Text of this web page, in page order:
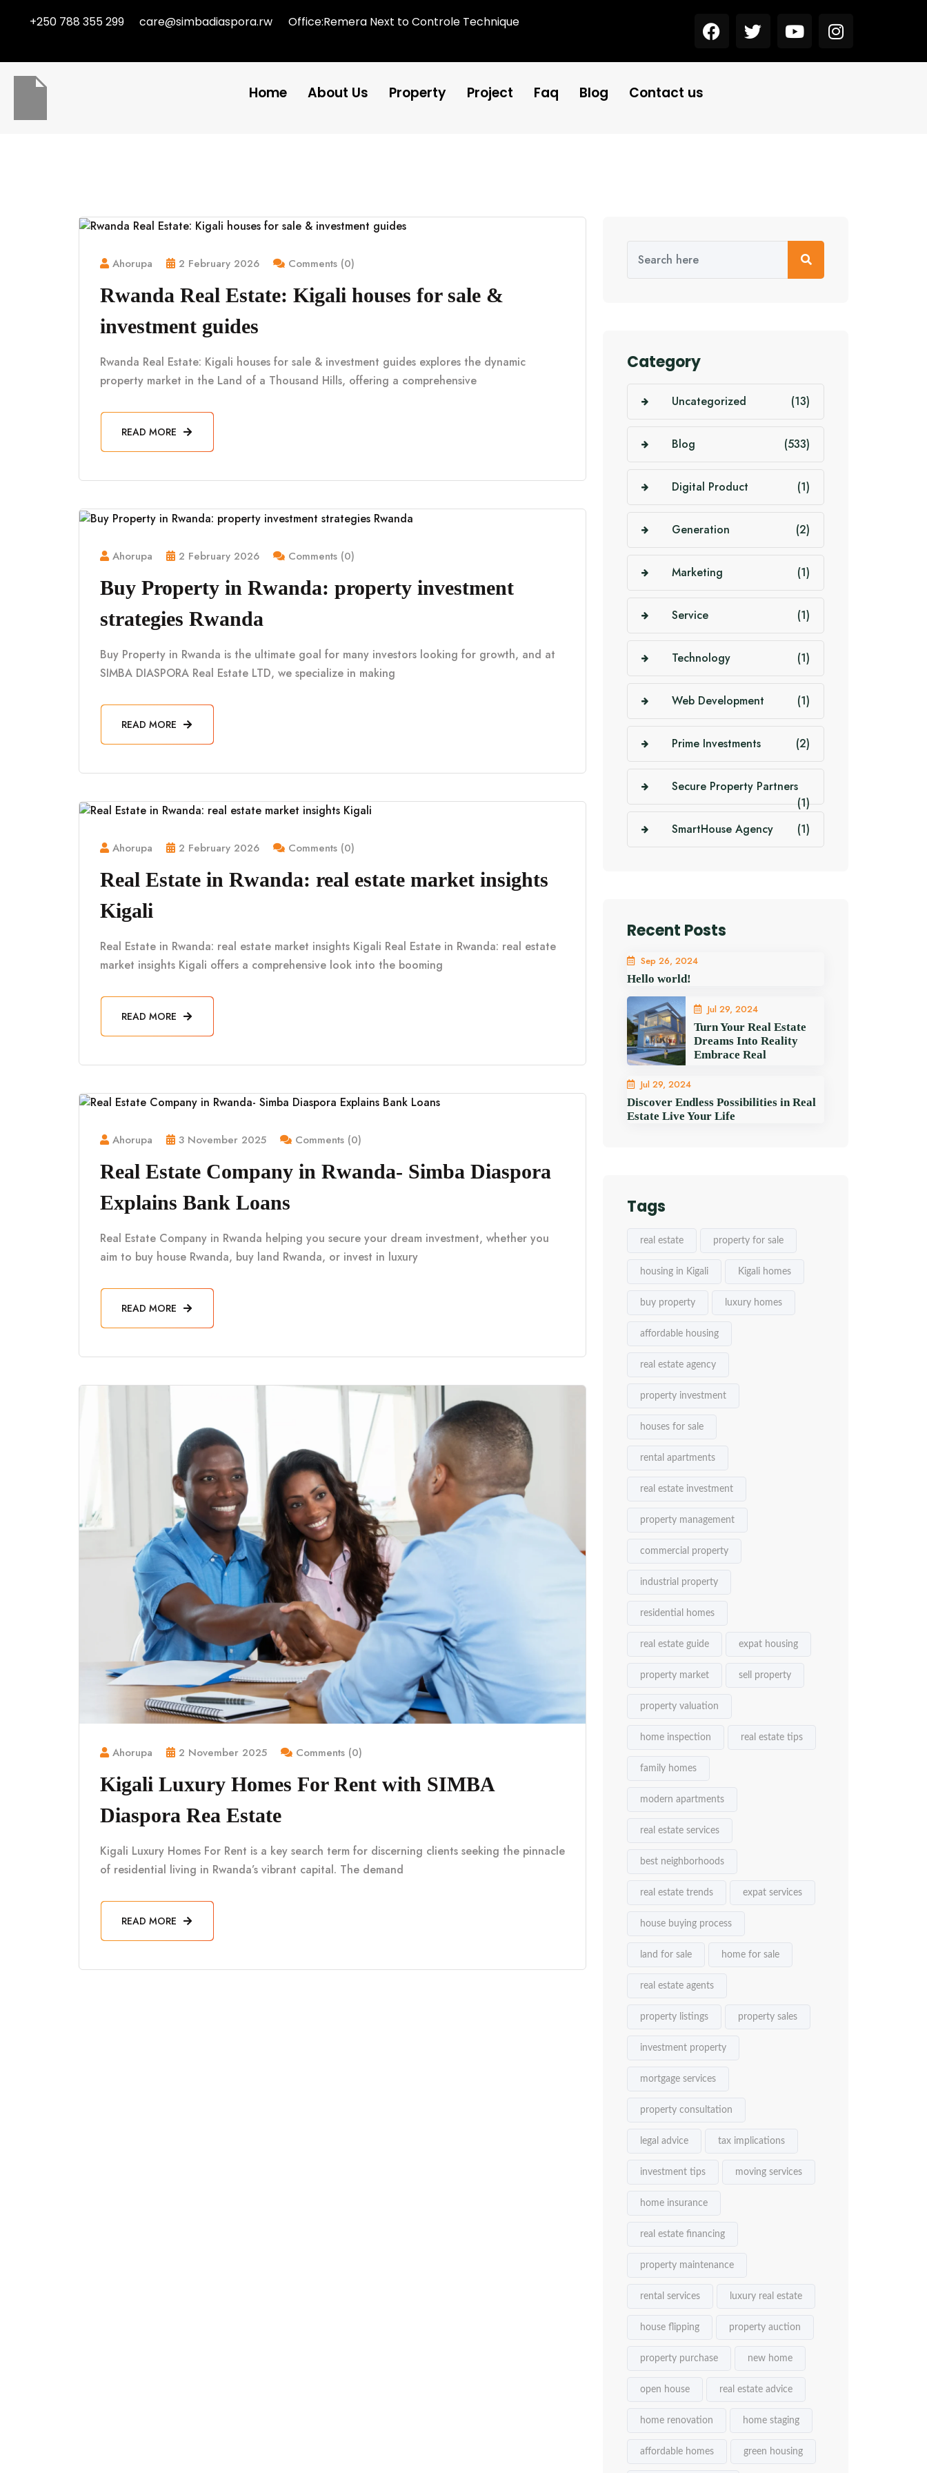
+250 788 355 299 care@simbadiaspora.rw Office:Remera Next to Controle Technique
Home About Us Property Project Faq Blog Contact us
Ahorupa 2 February 2026 Comments (0)
Rwanda Real Estate: Kigali houses for sale &
investment guides
Rwanda Real Estate: Kigali houses for sale & investment guides explores the dynamic
property market in the Land of a Thousand Hills, offering a comprehensive
READ MORE
Ahorupa 2 February 2026 Comments (0)
Buy Property in Rwanda: property investment
strategies Rwanda
Buy Property in Rwanda is the ultimate goal for many investors looking for growth, and at
SIMBA DIASPORA Real Estate LTD, we specialize in making
READ MORE
Ahorupa 2 February 2026 Comments (0)
Real Estate in Rwanda: real estate market insights
Kigali
Real Estate in Rwanda: real estate market insights Kigali Real Estate in Rwanda: real estate
market insights Kigali offers a comprehensive look into the booming
READ MORE
Ahorupa 3 November 2025 Comments (0)
Real Estate Company in Rwanda- Simba Diaspora
Explains Bank Loans
Real Estate Company in Rwanda helping you secure your dream investment, whether you
aim to buy house Rwanda, buy land Rwanda, or invest in luxury
READ MORE
Ahorupa 2 November 2025 Comments (0)
Kigali Luxury Homes For Rent with SIMBA
Diaspora Rea Estate
Kigali Luxury Homes For Rent is a key search term for discerning clients seeking the pinnacle
of residential living in Rwanda’s vibrant capital. The demand
READ MORE
Category
Uncategorized (13)
Blog (533)
Digital Product (1)
Generation (2)
Marketing (1)
Service (1)
Technology (1)
Web Development (1)
Prime Investments (2)
Secure Property Partners
(1)
SmartHouse Agency
(1)
Recent Posts
Sep 26, 2024
Hello world!
Jul 29, 2024
Turn Your Real Estate
Dreams Into Reality
Embrace Real
Jul 29, 2024
Discover Endless Possibilities in Real
Estate Live Your Life
Tags
real estate property for sale
housing in Kigali Kigali homes
buy property luxury homes
affordable housing
real estate agency
property investment
houses for sale
rental apartments
real estate investment
property management
commercial property
industrial property
residential homes
real estate guide expat housing
property market sell property
property valuation
home inspection real estate tips
family homes
modern apartments
real estate services
best neighborhoods
real estate trends expat services
house buying process
land for sale home for sale
real estate agents
property listings property sales
investment property
mortgage services
property consultation
legal advice tax implications
investment tips moving services
home insurance
real estate financing
property maintenance
rental services luxury real estate
house flipping property auction
property purchase new home
open house real estate advice
home renovation home staging
affordable homes green housing